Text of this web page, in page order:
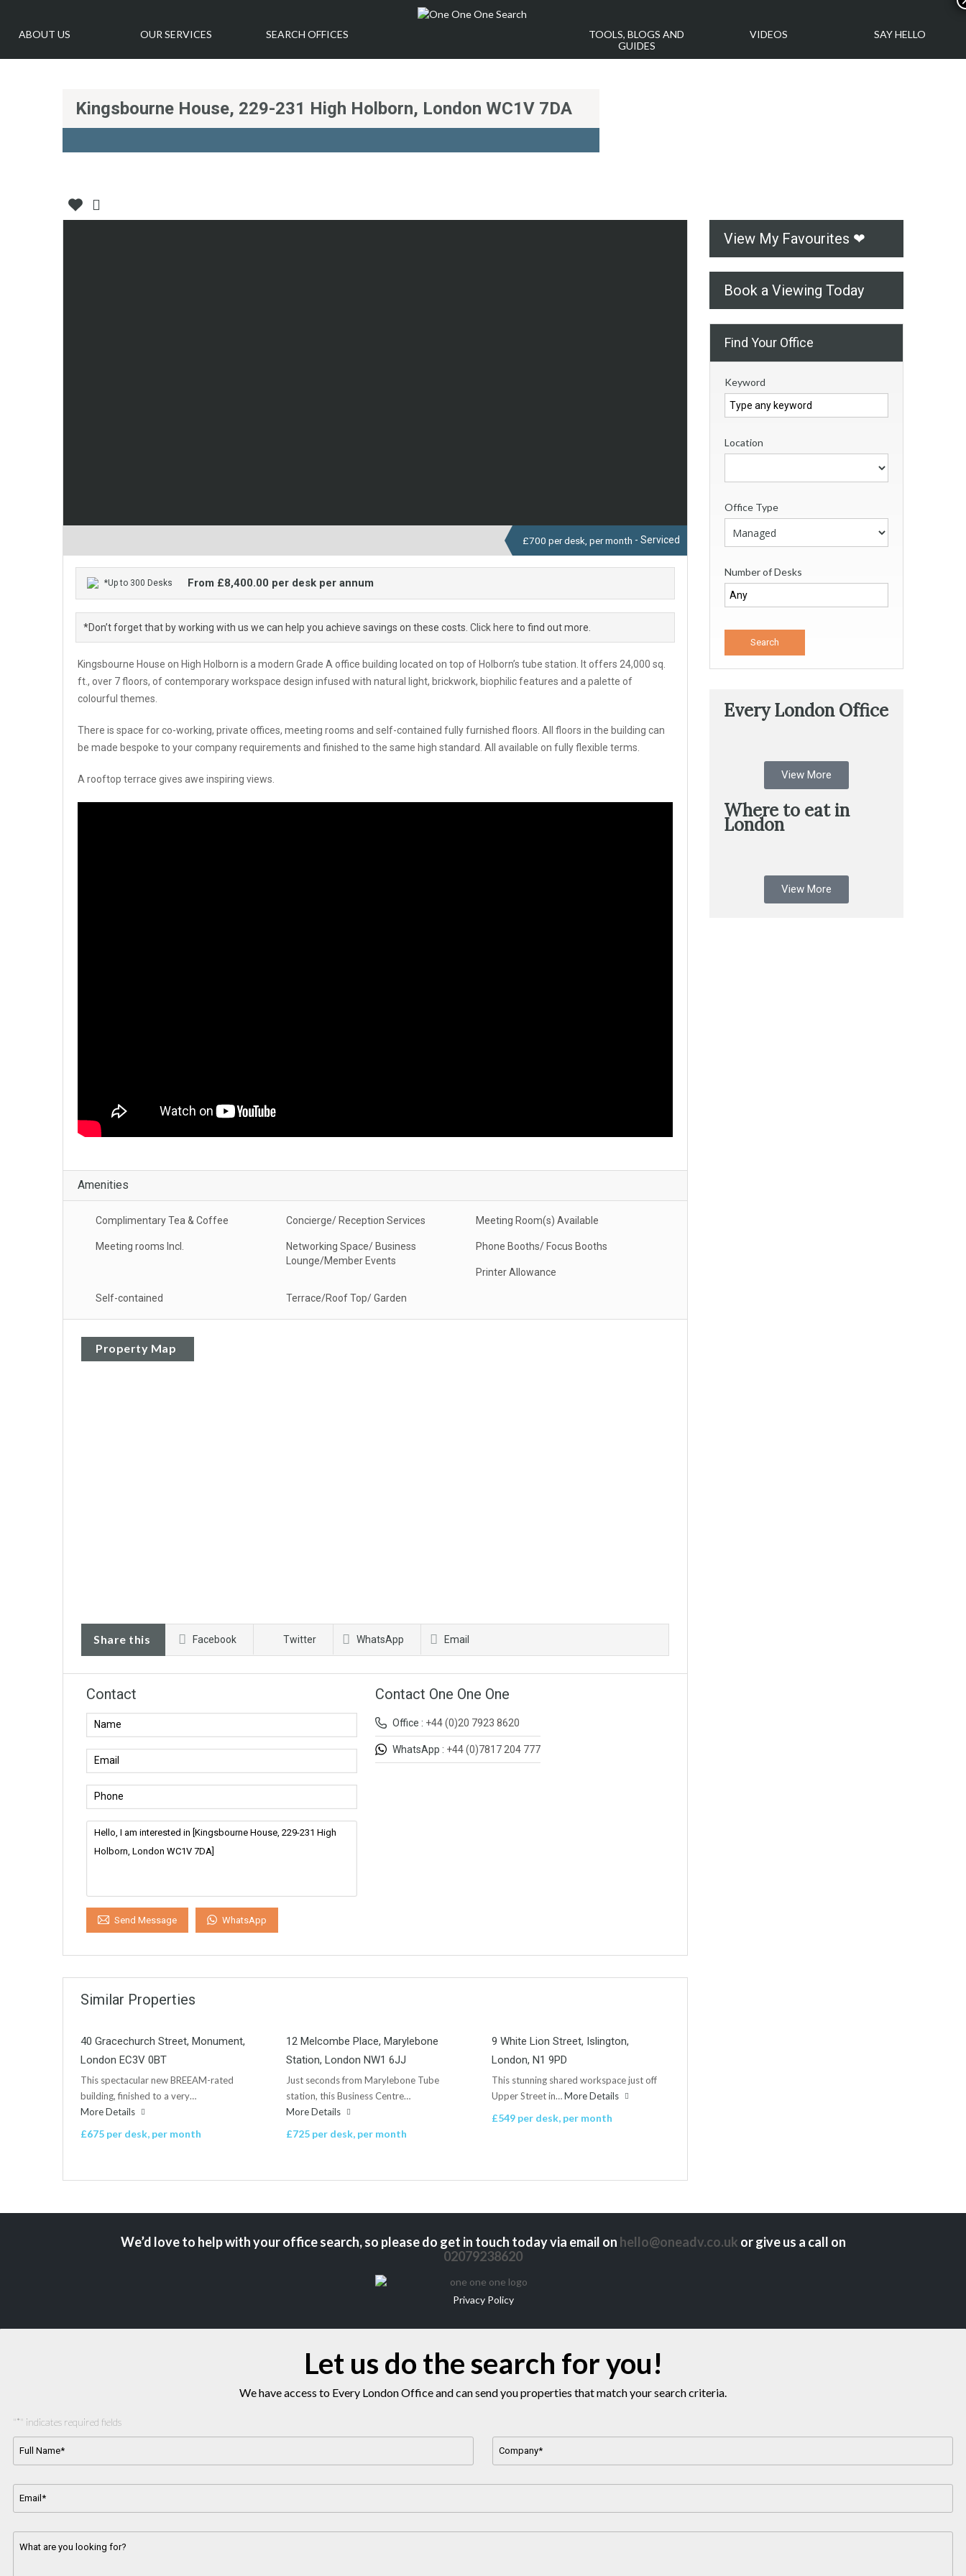
ABOUT US OUR SERVICES SEARCH OFFICES
TOOLS, BLOGS AND
GUIDES
VIDEOS SAY HELLO
Kingsbourne House, 229-231 High Holborn, London WC1V 7DA
£700 per desk, per month - Serviced
*Up to 300 Desks From £8,400.00 per desk per annum
*Don’t forget that by working with us we can help you achieve savings on these costs. Click here to find out more.
Kingsbourne House on High Holborn is a modern Grade A office building located on top of Holborn’s tube station. It offers 24,000 sq.
ft., over 7 floors, of contemporary workspace design infused with natural light, brickwork, biophilic features and a palette of
colourful themes.
There is space for co-working, private offices, meeting rooms and self-contained fully furnished floors. All floors in the building can
be made bespoke to your company requirements and finished to the same high standard. All available on fully flexible terms.
A rooftop terrace gives awe inspiring views.
Amenities
Complimentary Tea & Coffee Concierge/ Reception Services Meeting Room(s) Available
Meeting rooms Incl.
Networking Space/ Business
Lounge/Member Events
Phone Booths/ Focus Booths
Printer Allowance
Self-contained Terrace/Roof Top/ Garden
Property Map
Share this Facebook Twitter WhatsApp Email
Contact One One One
Office : +44 (0)20 7923 8620
WhatsApp : +44 (0)7817 204 777
Contact
Send Message WhatsApp
Similar Properties
40 Gracechurch Street, Monument,
London EC3V 0BT
This spectacular new BREEAM-rated
building, finished to a very…
More Details
£675 per desk, per month
12 Melcombe Place, Marylebone
Station, London NW1 6JJ
Just seconds from Marylebone Tube
station, this Business Centre…
More Details
£725 per desk, per month
9 White Lion Street, Islington,
London, N1 9PD
This stunning shared workspace just off
Upper Street in…More Details
£549 per desk, per month
View My Favourites ❤
Book a Viewing Today
Find Your Office
Keyword
Location
Office Type
Number of Desks
Every London Office
View More
Where to eat in
London
View More
We’d love to help with your office search, so please do get in touch today via email on hello@oneadv.co.uk or give us a call on
02079238620
Privacy Policy
Let us do the search for you!
We have access to Every London Office and can send you properties that match your search criteria.
"*" indicates required fields
Name**
Name*
Address